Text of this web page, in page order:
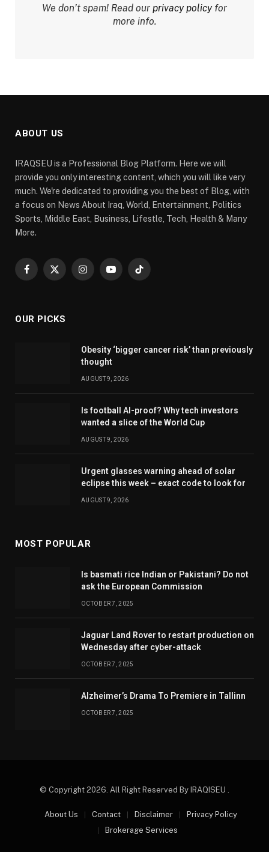
We don’t spam! Read our privacy policyfor
more info.
ABOUT US
IRAQSEU is a Professional Blog Platform. Here we will
provide you only interesting content, which you will like very
much. We're dedicated to providing you the best of Blog, with
a focus on News About Iraq, World, Entertainment, Politics
Sports, Middle East, Business, Lifestle, Tech, Health & Many
More.
Facebook
X
InstagramYouTubeTikTok
OUR PICKS
Obesity ‘bigger cancer risk’ than previously
thought
AUGUST 9, 2026
Is football AI-proof? Why tech investors
wanted a slice of the World Cup
AUGUST 9, 2026
Urgent glasses warning ahead of solar
eclipse this week – exact code to look for
AUGUST 9, 2026
MOST POPULAR
Is basmati rice Indian or Pakistani? Do not
ask the European Commission
OCTOBER 7, 2025
Jaguar Land Rover to restart production on
Wednesday after cyber-attack
OCTOBER 7, 2025
Alzheimer’s Drama To Premiere in Tallinn
OCTOBER 7, 2025
© Copyright 2026. All Right Reserved By IRAQISEU .
About Us Contact Disclaimer
Privacy Policy
Brokerage Services